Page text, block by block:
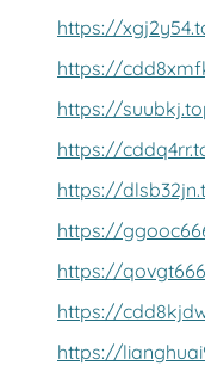
https://
https://
https://
https://
https://
https://
https://
https://
https://